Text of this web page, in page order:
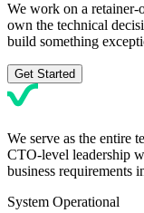
We work on a retainer-
own the technical
build something
Get Started
We serve as the entire
CTO-level leadership
business requirements
System Operational